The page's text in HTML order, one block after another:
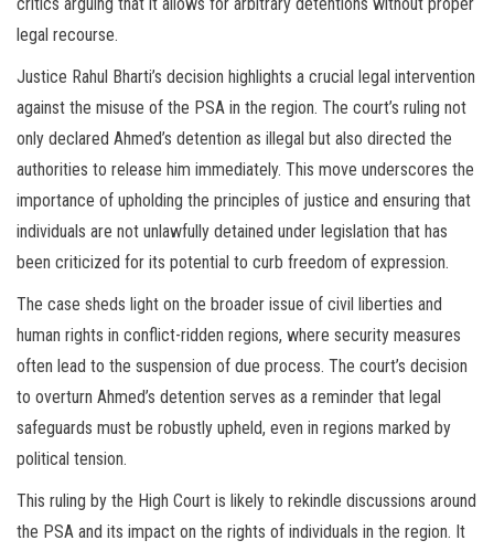
legal recourse.
Justice Rahul Bharti’s decision highlights a crucial legal intervention
against the misuse of the PSA in the region. The court’s ruling not
only declared Ahmed’s detention as illegal but also directed the
authorities to release him immediately. This move underscores the
importance of upholding the principles of justice and ensuring that
individuals are not unlawfully detained under legislation that has
been criticized for its potential to curb freedom of expression.
The case sheds light on the broader issue of civil liberties and
human rights in conflict-ridden regions, where security measures
often lead to the suspension of due process. The court’s decision
to overturn Ahmed’s detention serves as a reminder that legal
safeguards must be robustly upheld, even in regions marked by
political tension.
This ruling by the High Court is likely to rekindle discussions around
the PSA and its impact on the rights of individuals in the region. It